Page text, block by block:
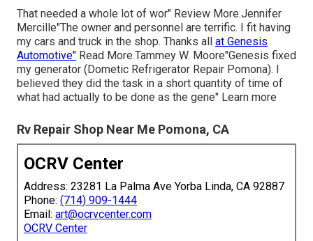
That needed a whole lot of wor" Review More.Jennifer
Mercille"The owner and personnel are terrific. I fit having
my cars and truck in the shop. Thanks all at Genesis
Automotive" Read More.Tammey W. Moore"Genesis fixed
my generator (Dometic Refrigerator Repair Pomona). I
believed they did the task in a short quantity of time of
what had actually to be done as the gene" Learn more
Rv Repair Shop Near Me Pomona, CA
OCRV Center
Address: 23281 La Palma Ave Yorba Linda, CA 92887
Phone: (714) 909-1444
Email: art@ocrvcenter.com
OCRV Center